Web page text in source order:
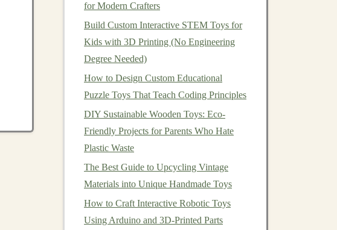
for Modern Crafters
Build Custom Interactive STEM Toys for
Kids with 3D Printing (No Engineering
Degree Needed)
How to Design Custom Educational
Puzzle Toys That Teach Coding Principles
DIY Sustainable Wooden Toys: Eco-
Friendly Projects for Parents Who Hate
Plastic Waste
The Best Guide to Upcycling Vintage
Materials into Unique Handmade Toys
How to Craft Interactive Robotic Toys
Using Arduino and 3D-Printed Parts